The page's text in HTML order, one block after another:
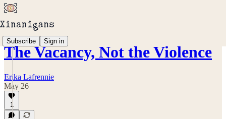
Subscribe Sign in
The Vacancy, Not the Violence
Erika Lafrennie
May 26
1